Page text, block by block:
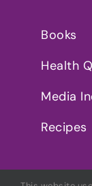
Books
Health
Media
Recipes